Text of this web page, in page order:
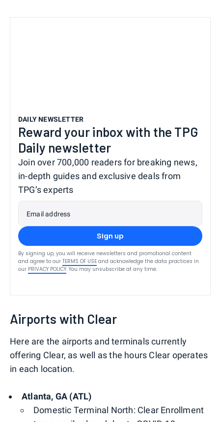
DAILY NEWSLETTER
Reward your inbox with the TPG
Daily newsletter
Join over 700,000 readers for breaking news,
in-depth guides and exclusive deals from
TPG’s experts
Email address
Sign up
By signing up, you will receive newsletters and promotional content
and agree to our TERMS OF USE and acknowledge the data practices in
our PRIVACY POLICY. You may unsubscribe at any time.
Airports with Clear
Here are the airports and terminals currently
offering Clear, as well as the hours Clear operates
in each location.
Atlanta, GA (ATL)
Domestic Terminal North: Clear Enrollment